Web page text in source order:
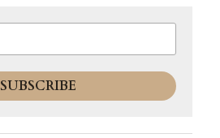
SUBSCRIBE